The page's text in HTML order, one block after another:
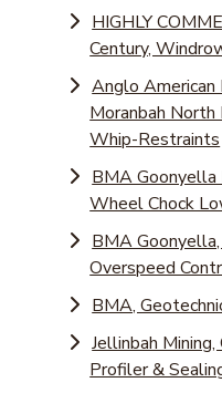
HIGHLY
Century,
Anglo
Moranbah
Whip-Restraints
BMA Goonyella
Wheel Chock
BMA
Overspeed
BMA,
Jellinbah
Profiler &